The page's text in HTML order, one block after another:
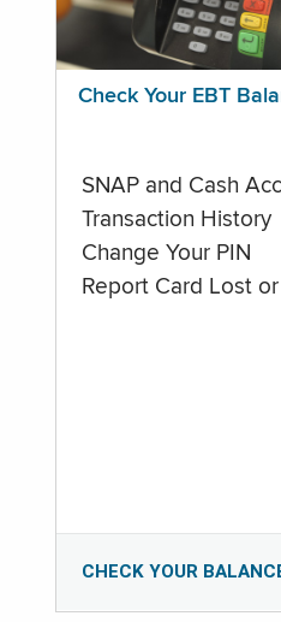
Check Your EBT
SNAP and Cash
Transaction History
Change Your PIN
Report Card Lost
CHECK YOUR